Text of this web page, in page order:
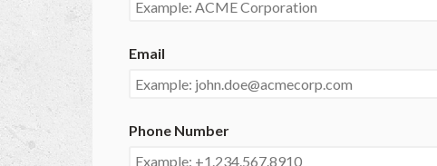
Email
Phone Number